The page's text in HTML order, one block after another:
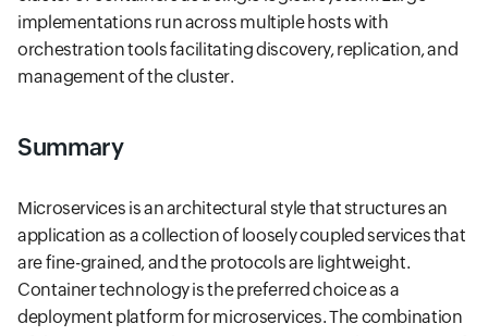
implementations run across multiple hosts with
orchestration tools facilitating discovery, replication, and
management of the cluster.
Summary
Microservices is an architectural style that structures an
application as a collection of loosely coupled services that
are fine-grained, and the protocols are lightweight.
Container technology is the preferred choice as a
deployment platform for microservices. The combination